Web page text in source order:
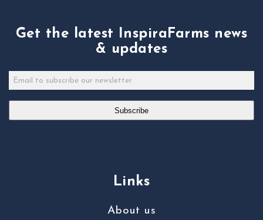
Get the latest InspiraFarms news
& updates
Subscribe
Links
About us